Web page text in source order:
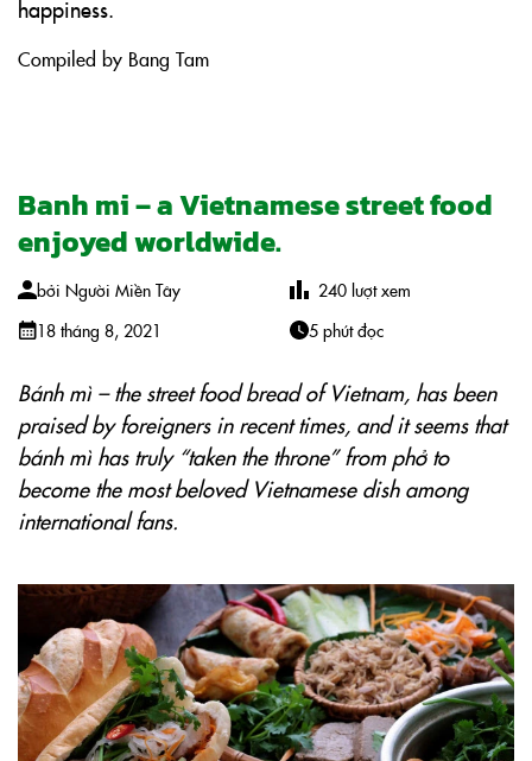
happiness.
Compiled by Bang Tam
Banh mi – a Vietnamese street food
enjoyed worldwide.
bởi Người Miền Tây
18 tháng 8, 2021
240 lượt xem
5 phút đọc
Bánh mì – the street food bread of Vietnam, has been
praised by foreigners in recent times, and it seems that
bánh mì has truly “taken the throne” from phở to
become the most beloved Vietnamese dish among
international fans.